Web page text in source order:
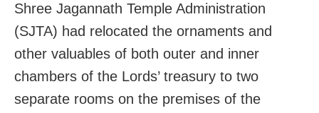
Shree Jagannath Temple Administration
(SJTA) had relocated the ornaments and
other valuables of both outer and inner
chambers of the Lords’ treasury to two
separate rooms on the premises of the